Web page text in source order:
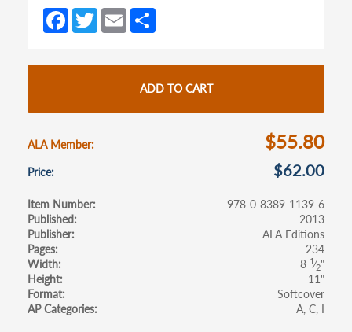
a
new
tab)
Fa
ce
b
o
k
T
w
itt
E
m
ailar
e
ADD TO CART
ALA Member $55.80
Price $62.00
Item Number
978-0-8389-1139-6
Published
2013
Publisher
ALA Editions
Pages
234
Width
8 1⁄2"
Height
11"
Format
Softcover
AP Categories
A C I